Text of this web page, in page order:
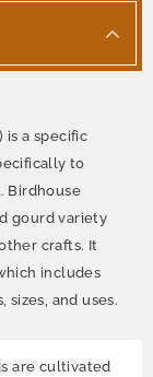
is a specific
to
Birdhouse
gourd variety
crafts. It
includes
and uses.
are cultivated